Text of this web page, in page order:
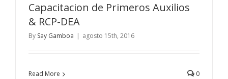
Capacitacion de Primeros Auxilios
& RCP-DEA
By Say Gamboa | agosto 15th, 2016
Read More 0